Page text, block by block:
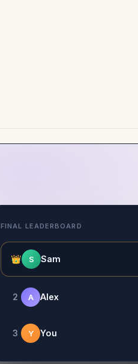
FINAL LEADERBOARD
👑 S Sam
2 A Alex
3 Y You